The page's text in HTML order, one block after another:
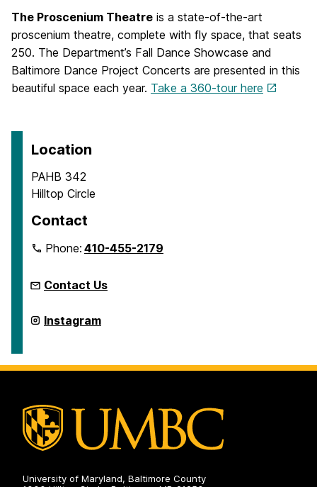
The Proscenium Theatre is a state-of-the-art
proscenium theatre, complete with fly space, that seats
250. The Department’s Fall Dance Showcase and
Baltimore Dance Project Concerts are presented in this
beautiful space each year. Take a 360-tour here
Location
PAHB 342
Hilltop Circle
Contact
Phone:410-455-2179
Contact Us
Department
of
Instagram
University of Maryland, Baltimore County